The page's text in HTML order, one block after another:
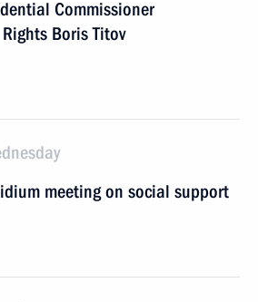
Commissioner
Boris Titov
meeting on social support